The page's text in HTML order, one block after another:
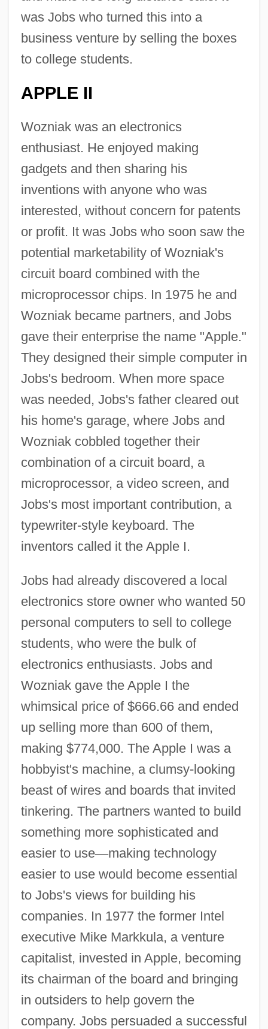
was Jobs who turned this into a
business venture by selling the boxes
to college students.
APPLE II
Wozniak was an electronics
enthusiast. He enjoyed making
gadgets and then sharing his
inventions with anyone who was
interested, without concern for patents
or profit. It was Jobs who soon saw the
potential marketability of Wozniak's
circuit board combined with the
microprocessor chips. In 1975 he and
Wozniak became partners, and Jobs
gave their enterprise the name "Apple."
They designed their simple computer in
Jobs's bedroom. When more space
was needed, Jobs's father cleared out
his home's garage, where Jobs and
Wozniak cobbled together their
combination of a circuit board, a
microprocessor, a video screen, and
Jobs's most important contribution, a
typewriter-style keyboard. The
inventors called it the Apple I.
Jobs had already discovered a local
electronics store owner who wanted 50
personal computers to sell to college
students, who were the bulk of
electronics enthusiasts. Jobs and
Wozniak gave the Apple I the
whimsical price of $666.66 and ended
up selling more than 600 of them,
making $774,000. The Apple I was a
hobbyist's machine, a clumsy-looking
beast of wires and boards that invited
tinkering. The partners wanted to build
something more sophisticated and
easier to use—making technology
easier to use would become essential
to Jobs's views for building his
companies. In 1977 the former Intel
executive Mike Markkula, a venture
capitalist, invested in Apple, becoming
its chairman of the board and bringing
in outsiders to help govern the
company. Jobs persuaded a successful